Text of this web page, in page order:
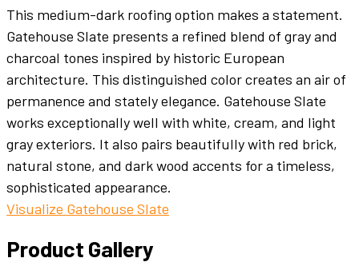
This medium-dark roofing option makes a statement.
Gatehouse Slate presents a refined blend of gray and
charcoal tones inspired by historic European
architecture. This distinguished color creates an air of
permanence and stately elegance. Gatehouse Slate
works exceptionally well with white, cream, and light
gray exteriors. It also pairs beautifully with red brick,
natural stone, and dark wood accents for a timeless,
sophisticated appearance.
Visualize Gatehouse Slate
Product Gallery